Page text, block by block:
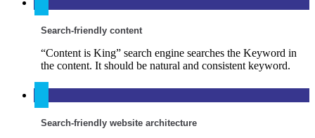
Search-friendly content
“Content is King” search engine searches the Keyword in
the content. It should be natural and consistent keyword.
Search-friendly website architecture